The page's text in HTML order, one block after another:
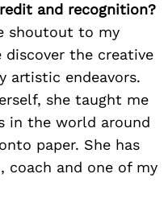
and recognition?
shoutout to my
discover the creative
artistic endeavors.
she taught me
in the world around
paper. She has
coach and one of my